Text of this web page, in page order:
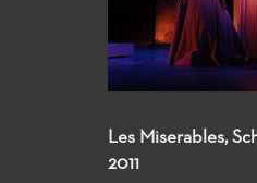
Les Miserables,
2011